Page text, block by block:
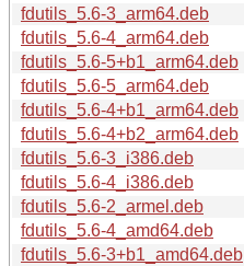
fdutils_5.6-3_arm64.deb
fdutils_5.6-4_arm64.deb
fdutils_5.6-5+b1_arm64.deb
fdutils_5.6-5_arm64.deb
fdutils_5.6-4+b1_arm64.deb
fdutils_5.6-4+b2_arm64.deb
fdutils_5.6-3_i386.deb
fdutils_5.6-4_i386.deb
fdutils_5.6-2_armel.deb
fdutils_5.6-4_amd64.deb
fdutils_5.6-3+b1_amd64.deb